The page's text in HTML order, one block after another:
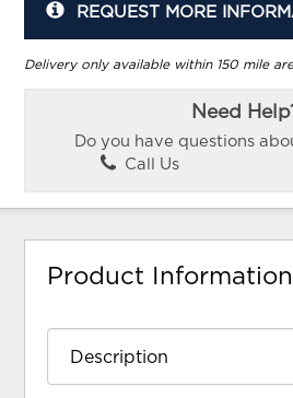
REQUEST MORE
Delivery only available within 150 mile
Need
Do you have questions
Call Us
Product Information